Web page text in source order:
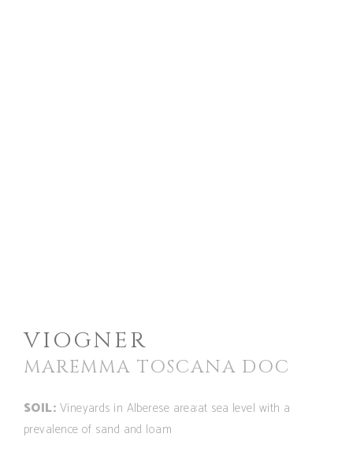
VIOGNER
MAREMMA TOSCANA DOC
SOIL: Vineyards in Alberese area:at sea level with a
prevalence of sand and loam